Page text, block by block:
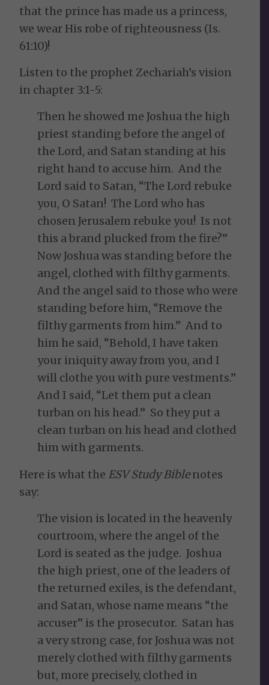
that the prince has made us a princess,
we wear His robe of righteousness (Is.
61:10)!
Listen to the prophet Zechariah’s vision
in chapter 3:1-5:
Then he showed me Joshua the high
priest standing before the angel of
the Lord, and Satan standing at his
right hand to accuse him. And the
Lord said to Satan, “The Lord rebuke
you, O Satan! The Lord who has
chosen Jerusalem rebuke you! Is not
this a brand plucked from the fire?”
Now Joshua was standing before the
angel, clothed with filthy garments.
And the angel said to those who were
standing before him, “Remove the
filthy garments from him.” And to
him he said, “Behold, I have taken
your iniquity away from you, and I
will clothe you with pure vestments.”
And I said, “Let them put a clean
turban on his head.” So they put a
clean turban on his head and clothed
him with garments.
Here is what the ESV Study Biblenotes
say:
The vision is located in the heavenly
courtroom, where the angel of the
Lord is seated as the judge. Joshua
the high priest, one of the leaders of
the returned exiles, is the defendant,
and Satan, whose name means “the
accuser” is the prosecutor. Satan has
a very strong case, for Joshua was not
merely clothed with filthy garments
but, more precisely, clothed in